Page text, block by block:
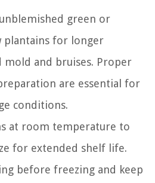
green or
plantains for longer
mold and bruises. Proper
are essential for
conditions.
at room temperature to
for extended shelf life.
before freezing and keep